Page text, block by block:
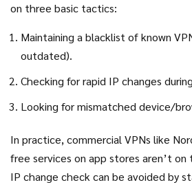
on three basic tactics:
Maintaining a blacklist of known
outdated).
Checking for rapid IP changes
Looking for mismatched device/
In practice, commercial VPNs like
free services on app stores aren’t
IP change check can be avoided by